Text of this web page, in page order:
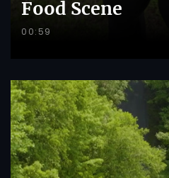
Food Scene
00:59